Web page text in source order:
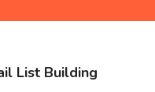
List Building